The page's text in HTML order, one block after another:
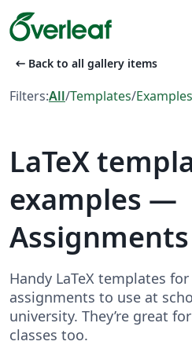
arrow_left_alt Back to all gallery items
Filters:All/Templates/Examples
LaTeX
examples —
Assignments
Handy LaTeX templates
assignments to use at
university. They’re great
classes too.